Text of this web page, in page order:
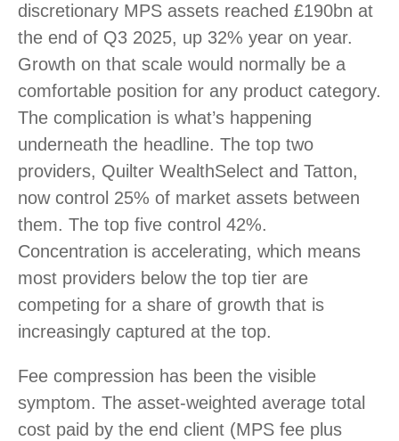
discretionary MPS assets reached £190bn at
the end of Q3 2025, up 32% year on year.
Growth on that scale would normally be a
comfortable position for any product category.
The complication is what’s happening
underneath the headline. The top two
providers, Quilter WealthSelect and Tatton,
now control 25% of market assets between
them. The top five control 42%.
Concentration is accelerating, which means
most providers below the top tier are
competing for a share of growth that is
increasingly captured at the top.
Fee compression has been the visible
symptom. The asset-weighted average total
cost paid by the end client (MPS fee plus